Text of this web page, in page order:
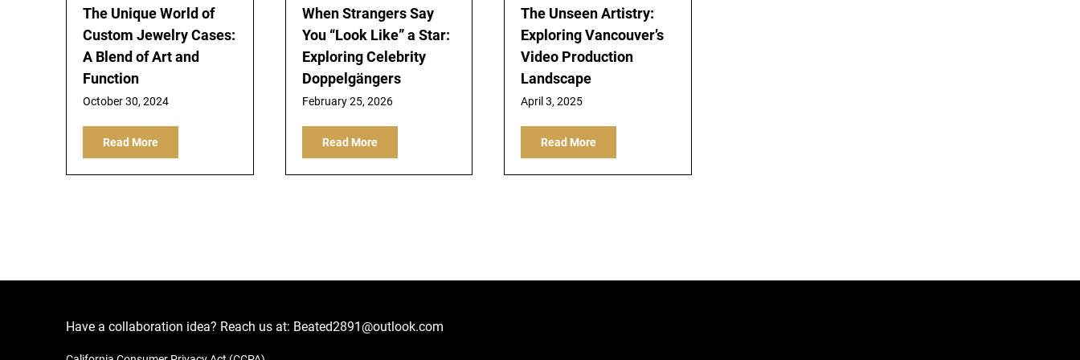
The Unique World of
Custom Jewelry Cases:
A Blend of Art and
Function
October 30, 2024
Read More
When Strangers Say
You “Look Like” a Star:
Exploring Celebrity
Doppelgängers
February 25, 2026
Read More
The Unseen Artistry:
Exploring Vancouver’s
Video Production
Landscape
April 3, 2025
Read More
Have a collaboration idea? Reach us at: Beated2891@outlook.com